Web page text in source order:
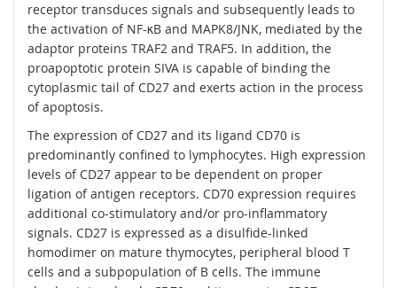
receptor transduces signals and subsequently leads to
the activation of NF-κB and MAPK8/JNK, mediated by the
adaptor proteins TRAF2 and TRAF5. In addition, the
proapoptotic protein SIVA is capable of binding the
cytoplasmic tail of CD27 and exerts action in the process
of apoptosis.
The expression of CD27 and its ligand CD70 is
predominantly confined to lymphocytes. High expression
levels of CD27 appear to be dependent on proper
ligation of antigen receptors. CD70 expression requires
additional co-stimulatory and/or pro-inflammatory
signals. CD27 is expressed as a disulfide-linked
homodimer on mature thymocytes, peripheral blood T
cells and a subpopulation of B cells. The immune